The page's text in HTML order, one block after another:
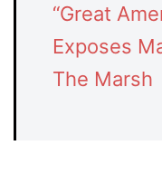
“Great
Exposes
The Marsh